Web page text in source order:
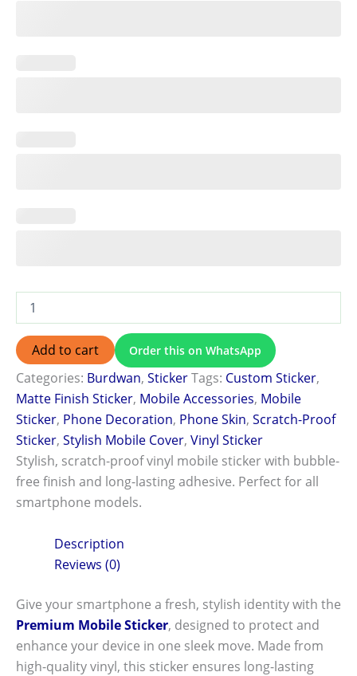
Add to cart Order this on WhatsApp
Categories: Burdwan, StickerTags: Custom Sticker,
Matte Finish Sticker, Mobile Accessories, Mobile
Sticker, Phone Decoration, Phone Skin, Scratch-Proof
Sticker, Stylish Mobile Cover, Vinyl Sticker
Stylish, scratch-proof vinyl mobile sticker with bubble-
free finish and long-lasting adhesive. Perfect for all
smartphone models.
Description
Reviews (0)
Give your smartphone a fresh, stylish identity with the
Premium Mobile Sticker, designed to protect and
enhance your device in one sleek move. Made from
high-quality vinyl, this sticker ensures long-lasting